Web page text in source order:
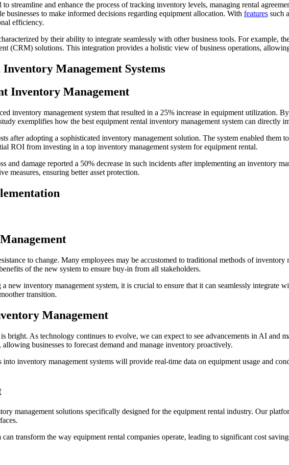
streamline and enhance the process of tracking inventory levels, managing rental
businesses to make informed decisions regarding equipment allocation. With features such
efficiency.
by their ability to integrate seamlessly with other business tools. For example,
(CRM) solutions. This integration provides a holistic view of business operations,
Management Systems
Inventory Management
inventory management system that resulted in a 25% increase in equipment utilization.
exemplifies how the best equipment rental inventory management system can directly
after adopting a sophisticated inventory management solution. The system enabled them
ROI from investing in a top inventory management system for equipment rental.
and damage reported a 50% decrease in such incidents after implementing an inventory
measures, ensuring better asset protection.
to change. Many employees may be accustomed to traditional methods of
of the new system to ensure buy-in from all stakeholders.
new inventory management system, it is crucial to ensure that it can seamlessly integrate
transition.
Management
bright. As technology continues to evolve, we can expect to see advancements in AI and
businesses to forecast demand and manage inventory proactively.
inventory management systems will provide real-time data on equipment usage and
management solutions specifically designed for the equipment rental industry. Our
transform the way equipment rental companies operate, leading to significant cost